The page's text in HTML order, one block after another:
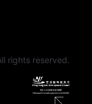
rights reserved.